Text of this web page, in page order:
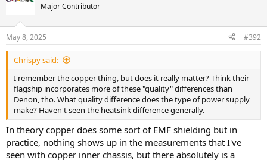
Major Contributor
May 8, 2025 #392
Chrispy said:
I remember the copper thing, but does it really matter? Think their
flagship incorporates more of these "quality" differences than
Denon, tho. What quality difference does the type of power supply
make? Haven't seen the heatsink difference generally.
In theory copper does some sort of EMF shielding but in
practice, nothing shows up in the measurements that I've
seen with copper inner chassis, but there absolutely is a